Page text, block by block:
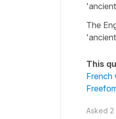
The
This
French
Asked 2